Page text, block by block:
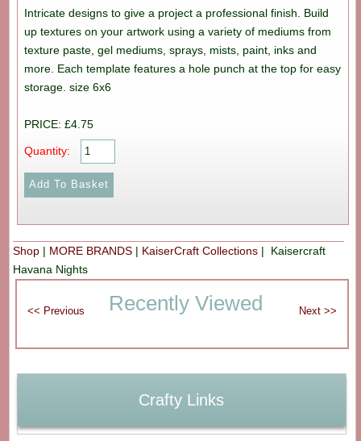
Intricate designs to give a project a professional finish. Build
up textures on your artwork using a variety of mediums from
texture paste, gel mediums, sprays, mists, paint, inks and
more. Each template features a hole punch at the top for easy
storage. size 6x6
PRICE: £4.75
Quantity:
Shop | MORE BRANDS | KaiserCraft Collections | Kaisercraft
Havana Nights
Recently Viewed
Crafty Links